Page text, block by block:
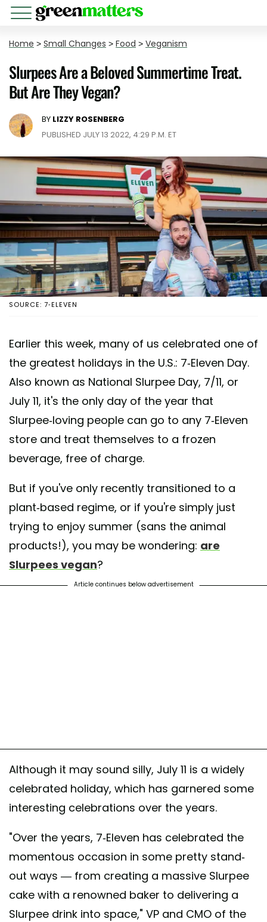
Home > Small Changes > Food > Veganism
Slurpees Are a Beloved Summertime Treat.
But Are They Vegan?
BY LIZZY ROSENBERG
PUBLISHED JULY 13 2022, 4:29 P.M. ET
SOURCE: 7-ELEVEN
Earlier this week, many of us celebrated one of
the greatest holidays in the U.S.: 7-Eleven Day.
Also known as National Slurpee Day, 7/11, or
July 11, it's the only day of the year that
Slurpee-loving people can go to any 7-Eleven
store and treat themselves to a frozen
beverage, free of charge.
But if you've only recently transitioned to a
plant-based regime, or if you're simply just
trying to enjoy summer (sans the animal
products!), you may be wondering: are
Slurpees vegan?
Article continues below advertisement
Although it may sound silly, July 11 is a widely
celebrated holiday, which has garnered some
interesting celebrations over the years.
"Over the years, 7-Eleven has celebrated the
momentous occasion in some pretty stand-
out ways — from creating a massive Slurpee
cake with a renowned baker to delivering a
Slurpee drink into space," VP and CMO of the